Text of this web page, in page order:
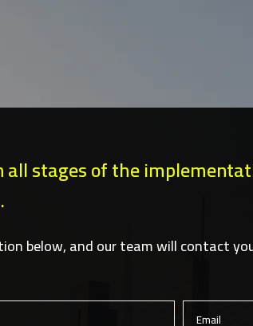
all stages of the
below, and our team will contact